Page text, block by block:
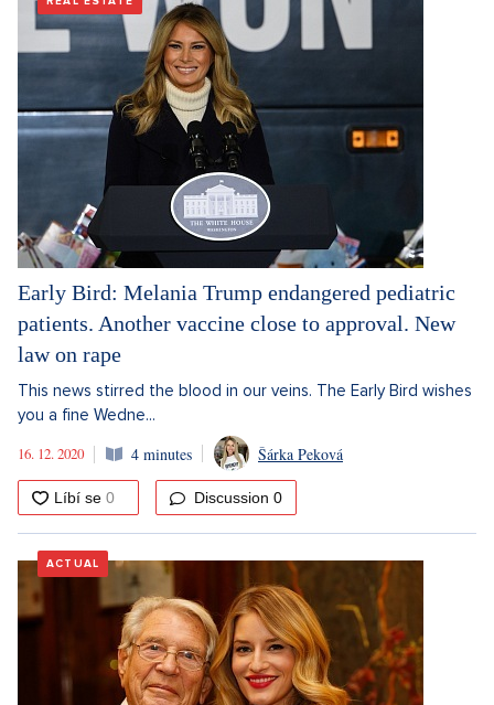
Early Bird: Melania Trump endangered pediatric
patients. Another vaccine close to approval. New
law on rape
This news stirred the blood in our veins. The Early Bird wishes
you a fine Wedne...
16. 12. 2020
4 minutes Šárka Peková
Discussion 0
ACTUAL